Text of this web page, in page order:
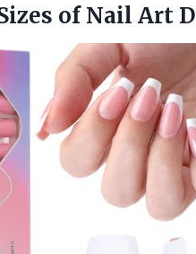
of Nail Art